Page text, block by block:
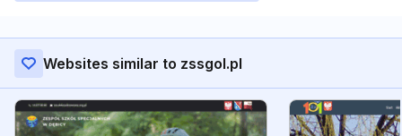
Websites similar to zssgol.pl